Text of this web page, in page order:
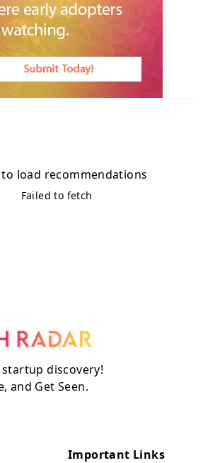
to load recommendations
Failed to fetch
discovery!
and Get Seen.
Important Links